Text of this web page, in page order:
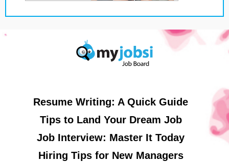
Resume Writing: A Quick Guide
Tips to Land Your Dream Job
Job Interview: Master It Today
Hiring Tips for New Managers